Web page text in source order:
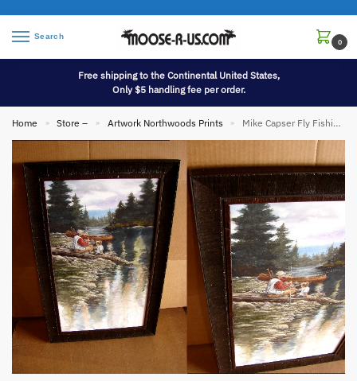
Search
0
Free shipping to the Continental United States,
Only $5 handling fee per order.
Home » Store – » Artwork Northwoods Prints » Mike Capser Fly Fishing Framed Prints Mike Capser